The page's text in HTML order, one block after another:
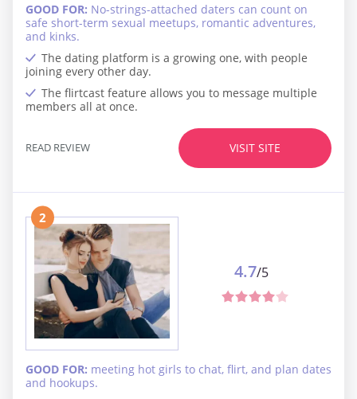
The dating platform is a growing one, with people
joining every other day.
The flirtcast feature allows you to message multiple
members all at once.
GOOD FOR: No-strings-attached daters can count on
safe short-term sexual meetups, romantic adventures,
and kinks.
VISIT SITE
READ REVIEW
2
GOOD FOR: meeting hot girls to chat, flirt, and plan dates
and hookups.
4.7/5